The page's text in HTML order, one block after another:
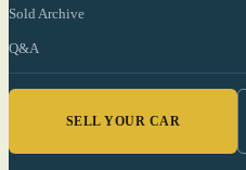
Sold Archive
Q&A
SELL YOUR CAR